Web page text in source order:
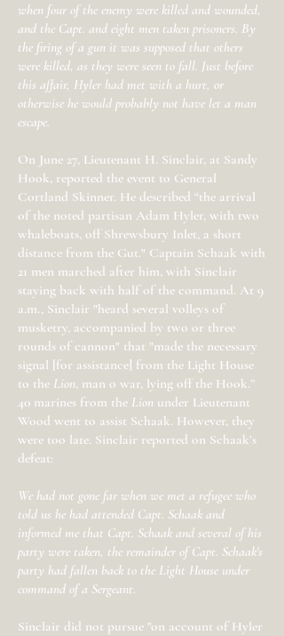
when four of the enemy were killed and wounded,
and the Capt. and eight men taken prisoners. By
the firing of a gun it was supposed that others
were killed, as they were seen to fall. Just before
this affair, Hyler had met with a hurt, or
otherwise he would probably not have let a man
escape.
On June 27, Lieutenant H. Sinclair, at Sandy
Hook, reported the event to General
Cortland Skinner. He described “the arrival
of the noted partisan Adam Hyler, with two
whaleboats, off Shrewsbury Inlet, a short
distance from the Gut." Captain Schaak with
21 men marched after him, with Sinclair
staying back with half of the command. At 9
a.m., Sinclair "heard several volleys of
musketry, accompanied by two or three
rounds of cannon" that "made the necessary
signal [for assistance] from the Light House
to the Lion, man o war, lying off the Hook.”
40 marines from the Lion under Lieutenant
Wood went to assist Schaak. However, they
were too late. Sinclair reported on Schaak’s
defeat:
We had not gone far when we met a refugee who
told us he had attended Capt. Schaak and
informed me that Capt. Schaak and several of his
party were taken, the remainder of Capt. Schaak's
party had fallen back to the Light House under
command of a Sergeant.
Sinclair did not pursue "on account of Hyler